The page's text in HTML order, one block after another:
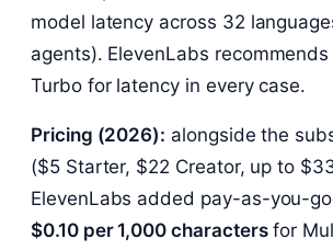
model latency across 32
agents). ElevenLabs
Turbo for latency in every case.
Pricing (2026): alongside the
($5 Starter, $22 Creator, up to
ElevenLabs added pay-as-you-
$0.10 per 1,000 charactersfor